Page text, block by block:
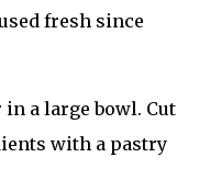
fresh since
a large bowl. Cut
with a pastry